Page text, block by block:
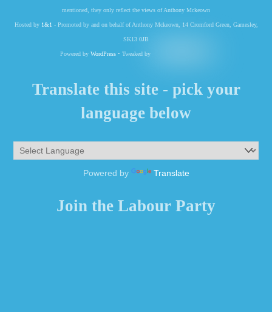
mentioned, they only reflect the views of Anthony Mckeown
Hosted by 1&1 - Promoted by and on behalf of Anthony Mckeown, 14 Cromford Green, Gamesley,
SK13 0JB
Powered by WordPress• Tweaked by
Translate this site - pick your
language below
Powered by Translate
Join the Labour Party